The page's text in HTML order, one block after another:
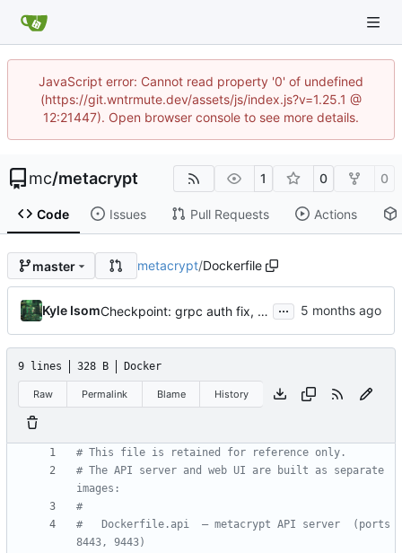
JavaScript error: Cannot read property '0' of undefined
(https://git.wntrmute.dev/assets/js/index.js?v=1.25.1 @
12:21447). Open browser console to see more details.
mc/metacrypt 1 0 0
Code Issues Pull Requests Actions
master metacrypt/Dockerfile
Kyle Isom Checkpoint: grpc auth fix, issuer list/detail, v2 protos, architecture docs ...
9 lines 328 B Docker
Raw Permalink Blame History
# This file is retained for reference only.
# The API server and web UI are built as separate
images:
#
#   Dockerfile.api  — metacrypt API server  (ports
8443, 9443)